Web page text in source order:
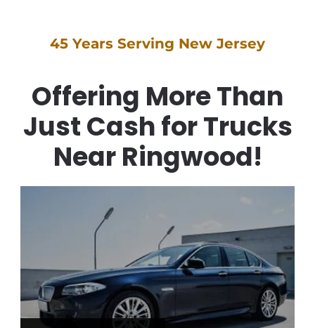
45 Years Serving New Jersey
Offering More Than
Just Cash for Trucks
Near Ringwood!